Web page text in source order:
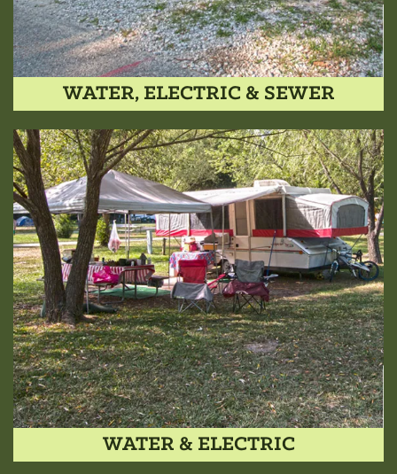
WATER, ELECTRIC & SEWER
WATER & ELECTRIC